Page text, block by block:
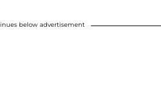
below advertisement